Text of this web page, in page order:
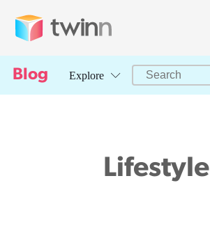
Blog Explore Search Facet
Search content
Lifestyle